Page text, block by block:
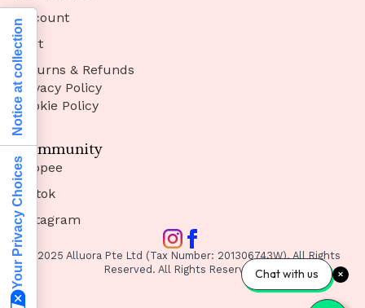
Account
Cart
Returns & Refunds
Privacy Policy
Cookie Policy
Community
Shopee
Tiktok
Instagram
© 2025 Alluora Pte Ltd (Tax Number: 201306743W). All Rights
Reserved. All Rights Reserved.Chat with us
Your Privacy Choices
Notice at collection